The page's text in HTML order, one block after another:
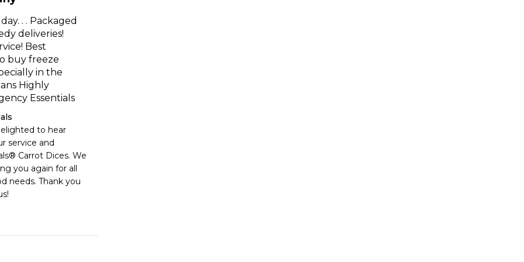
. . Packaged
deliveries!
Best
buy freeze
in the
Highly
Essentials
to hear
service and
Carrot Dices. We
you again for all
needs. Thank you